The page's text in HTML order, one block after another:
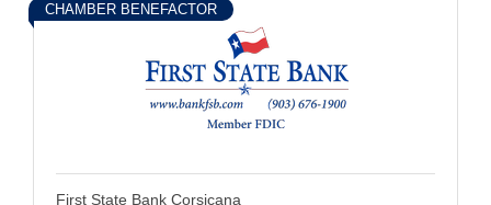
CHAMBER BENEFACTOR
First State Bank Corsicana